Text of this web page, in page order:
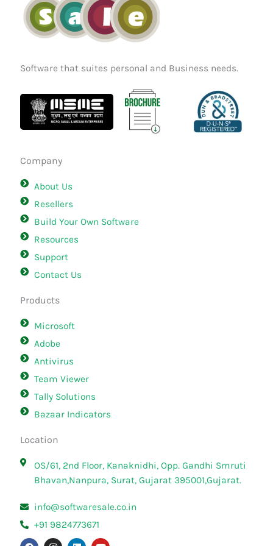
Software that suites personal and Business needs.
Company
About Us
Resellers
Build Your Own Software
Resources
Support
Contact Us
Products
Microsoft
Adobe
Antivirus
Team Viewer
Tally Solutions
Bazaar Indicators
Location
OS/61, 2nd Floor, Kanaknidhi, Opp. Gandhi Smruti
Bhavan,Nanpura, Surat, Gujarat 395001,Gujarat.
info@softwaresale.co.in
+91 9824773671
F
I
L
Y